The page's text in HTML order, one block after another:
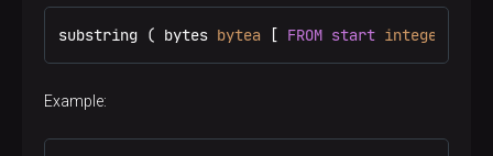
substring ( bytes bytea [ FROM start integer
Example: